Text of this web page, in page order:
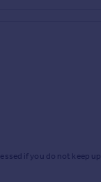
if you do not keep up